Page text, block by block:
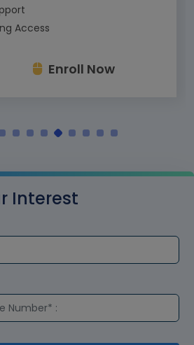
Access
Enroll Now
Interest